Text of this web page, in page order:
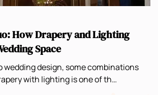
How Drapery and Lighting
Space
wedding design, some combinations
with lighting is one of th…